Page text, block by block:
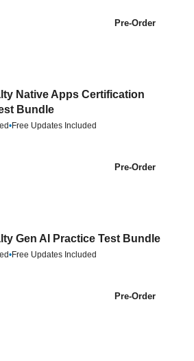
Pre-Order
Native Apps Certification
Bundle
•Free Updates Included
Pre-Order
Gen AI Practice Test Bundle
•Free Updates Included
Pre-Order